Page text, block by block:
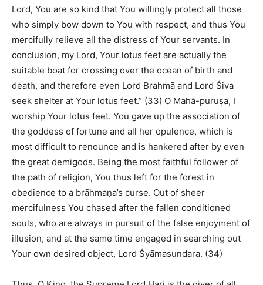
Lord, You are so kind that You willingly protect all those
who simply bow down to You with respect, and thus You
mercifully relieve all the distress of Your servants. In
conclusion, my Lord, Your lotus feet are actually the
suitable boat for crossing over the ocean of birth and
death, and therefore even Lord Brahmā and Lord Śiva
seek shelter at Your lotus feet.” (33) O Mahā-puruṣa, I
worship Your lotus feet. You gave up the association of
the goddess of fortune and all her opulence, which is
most difficult to renounce and is hankered after by even
the great demigods. Being the most faithful follower of
the path of religion, You thus left for the forest in
obedience to a brāhmaṇa’s curse. Out of sheer
mercifulness You chased after the fallen conditioned
souls, who are always in pursuit of the false enjoyment of
illusion, and at the same time engaged in searching out
Your own desired object, Lord Śyāmasundara. (34)